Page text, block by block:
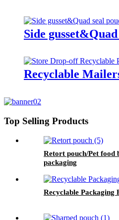
Side
Recyclable
Top Selling Products
Retort pouch/Pet food
packaging
Recyclable Packaging